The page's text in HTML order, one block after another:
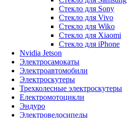
Стекло для Sony
Стекло для Vivo
Стекло для Wiko
Стекло для Xiaomi
Стекло для iPhone
Nvidia Jetson
Электросамокаты
Электроавтомобили
Электроскутеры
Трехколесные электроскутеры
Електромотоцикли
Эндуро
Электровелосипеды